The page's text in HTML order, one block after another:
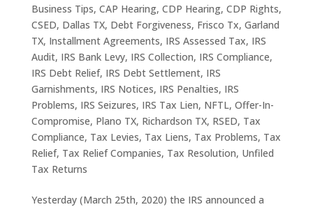
Business Tips, CAP Hearing, CDP Hearing, CDP Rights,
CSED, Dallas TX, Debt Forgiveness, Frisco Tx, Garland
TX, Installment Agreements, IRS Assessed Tax, IRS
Audit, IRS Bank Levy, IRS Collection, IRS Compliance,
IRS Debt Relief, IRS Debt Settlement, IRS
Garnishments, IRS Notices, IRS Penalties, IRS
Problems, IRS Seizures, IRS Tax Lien, NFTL, Offer-In-
Compromise, Plano TX, Richardson TX, RSED, Tax
Compliance, Tax Levies, Tax Liens, Tax Problems, Tax
Relief, Tax Relief Companies, Tax Resolution, Unfiled
Tax Returns
Yesterday (March 25th, 2020) the IRS announced a